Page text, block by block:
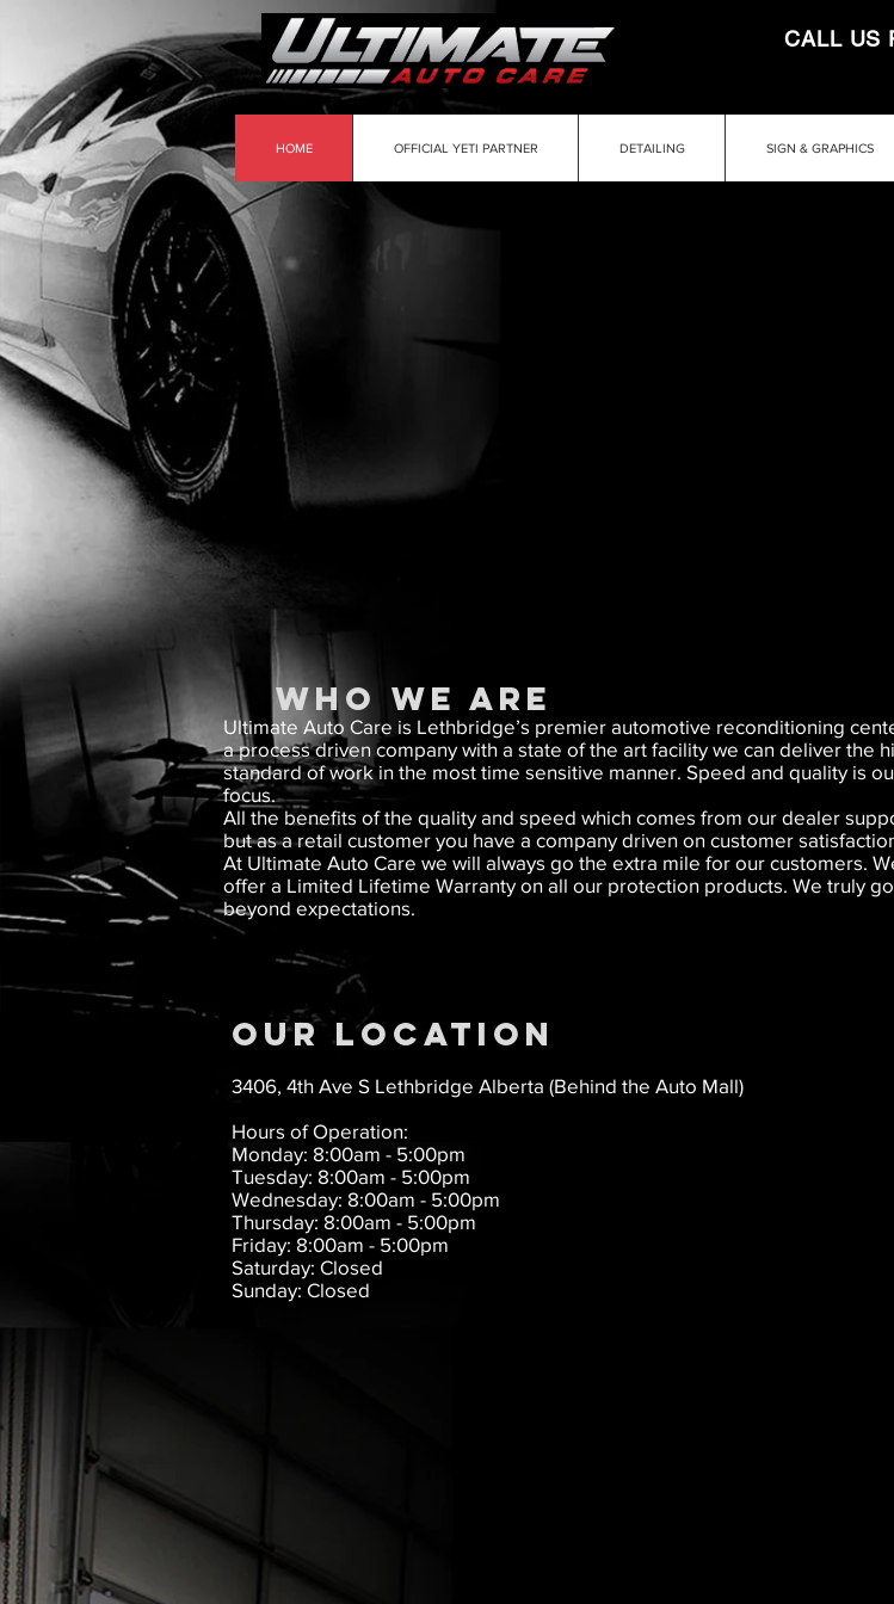
CALL US
HOME OFFICIAL YETI PARTNER DETAILING SIGN & GRAPHICS
WHO WE ARE
Ultimate Auto Care is Lethbridge’s premier automotive reconditioning
a process driven company with a state of the art facility we can deliver the
standard of work in the most time sensitive manner. Speed and quality is
focus.
All the benefits of the quality and speed which comes from our dealer
but as a retail customer you have a company driven on customer
At Ultimate Auto Care we will always go the extra mile for our customers.
offer a Limited Lifetime Warranty on all our protection products. We truly go
beyond expectations.
OUR LOCATION
3406, 4th Ave S Lethbridge Alberta (Behind the Auto Mall)
Hours of Operation:
Monday: 8:00am - 5:00pm
Tuesday: 8:00am - 5:00pm
Wednesday: 8:00am - 5:00pm
Thursday: 8:00am - 5:00pm
Friday: 8:00am - 5:00pm
Saturday: Closed
Sunday: Closed